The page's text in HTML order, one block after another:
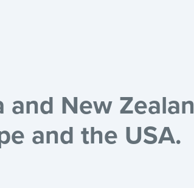
and New
and the USA.